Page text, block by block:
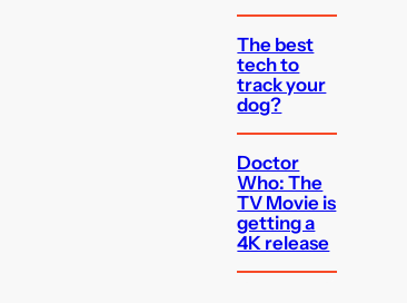
The best
tech to
track your
dog?
Doctor
Who: The
TV Movie is
getting a
4K release